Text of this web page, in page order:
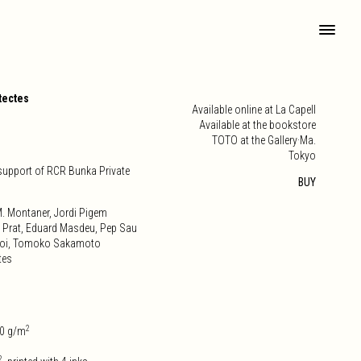
Available online at La Capell
Available at the bookstore
TOTO at the Gallery·Ma.
Tokyo
BUY
of RCR Bunka Private
Montaner, Jordi Pigem
Eduard Masdeu, Pep Sau
Tomoko Sakamoto
g/m2